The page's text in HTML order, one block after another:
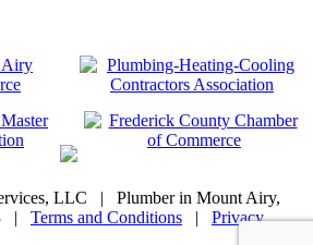
LLC | Plumber in Mount Airy,
| Terms and Conditions | Privacy